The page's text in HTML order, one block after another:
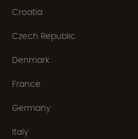
Croatia
Czech Republic
Denmark
France
Germany
Italy